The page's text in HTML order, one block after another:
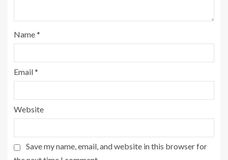
Name*
Email*
Website
Save my name, email, and website in this browser for